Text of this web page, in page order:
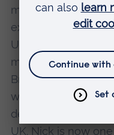
man of Coast, a
exploring the
UK's coastal
make fascinating
British Journeys,
which he explores
development of
UK. Nick is now